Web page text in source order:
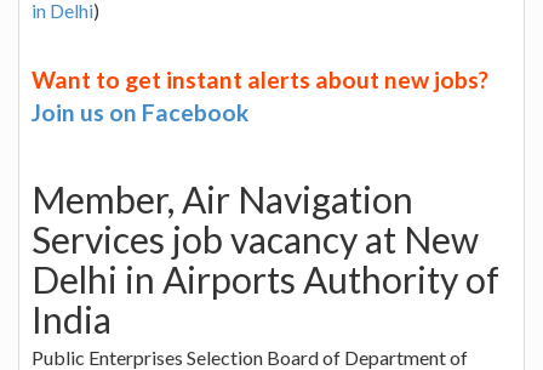
in Delhi)
Want to get instant alerts about new jobs?
Join us on Facebook
Member, Air Navigation
Services job vacancy at New
Delhi in Airports Authority of
India
Public Enterprises Selection Board of Department of